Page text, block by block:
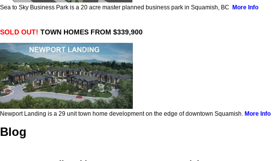
Sea to Sky Business Park is a 20 acre master planned business park in Squamish, BC More Info
SOLD OUT! TOWN HOMES FROM $339,900
Newport Landing is a 29 unit town home development on the edge of downtown Squamish. More Info
Blog